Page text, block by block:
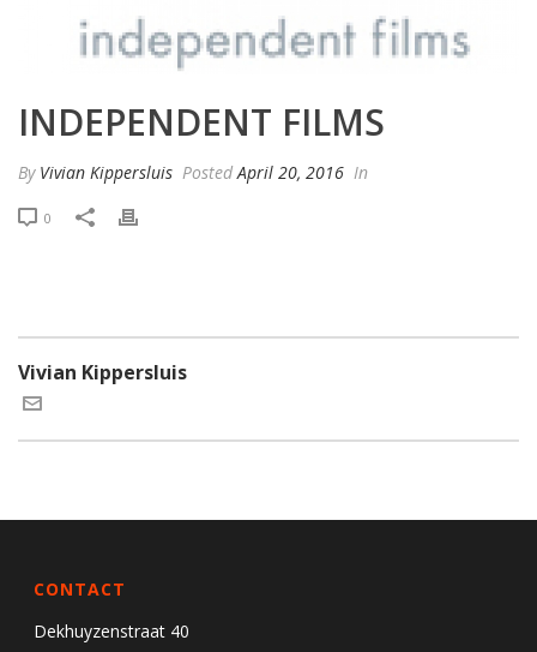
INDEPENDENT FILMS
By Vivian Kippersluis Posted April 20, 2016 In
0
Vivian Kippersluis
CONTACT
Dekhuyzenstraat 40